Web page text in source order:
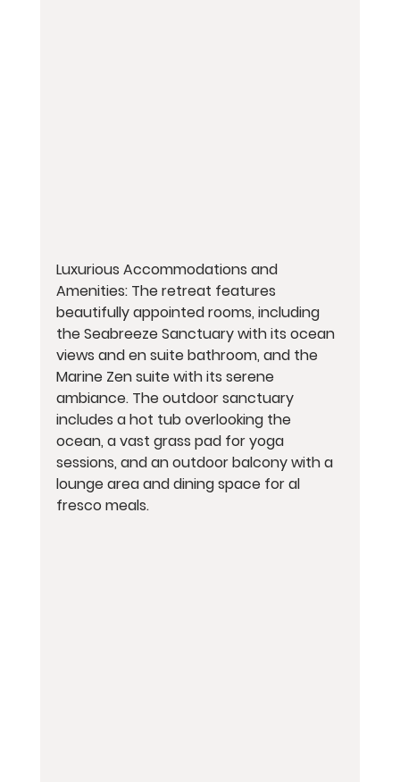
Luxurious Accommodations and
Amenities: The retreat features
beautifully appointed rooms, including
the Seabreeze Sanctuary with its ocean
views and en suite bathroom, and the
Marine Zen suite with its serene
ambiance. The outdoor sanctuary
includes a hot tub overlooking the
ocean, a vast grass pad for yoga
sessions, and an outdoor balcony with a
lounge area and dining space for al
fresco meals.